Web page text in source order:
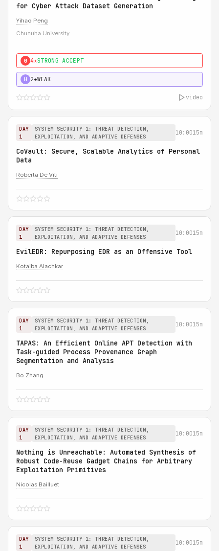
for Cyber Attack Dataset Generation
Yihao Peng
Chunuha University
0 4★STRONG ACCEPT
H 2★WEAK
video
DAY
1
SYSTEM SECURITY 1: THREAT DETECTION,
EXPLOITATION, AND ADAPTIVE DEFENSES
10:0015m
CoVault: Secure, Scalable Analytics of Personal
Data
Roberta De Viti
DAY
1
SYSTEM SECURITY 1: THREAT DETECTION,
EXPLOITATION, AND ADAPTIVE DEFENSES
10:0015m
EvilEDR: Repurposing EDR as an Offensive Tool
Kotaiba Alachkar
DAY
1
SYSTEM SECURITY 1: THREAT DETECTION,
EXPLOITATION, AND ADAPTIVE DEFENSES
10:0015m
TAPAS: An Efficient Online APT Detection with
Task-guided Process Provenance Graph
Segmentation and Analysis
Bo Zhang
DAY
1
SYSTEM SECURITY 1: THREAT DETECTION,
EXPLOITATION, AND ADAPTIVE DEFENSES
10:0015m
Nothing is Unreachable: Automated Synthesis of
Robust Code-Reuse Gadget Chains for Arbitrary
Exploitation Primitives
Nicolas Bailluet
DAY
1
SYSTEM SECURITY 1: THREAT DETECTION,
EXPLOITATION, AND ADAPTIVE DEFENSES
10:0015m